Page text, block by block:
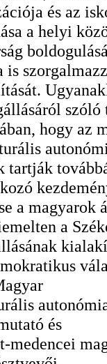
és az
a helyi
is
szóló
hogy az
tartják
a magyarok
a
és
medencei